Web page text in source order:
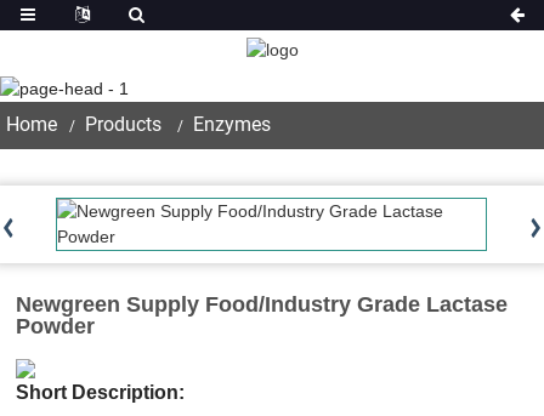
Home Products Enzymes
Newgreen Supply Food/Industry Grade Lactase
Powder
Short Description: